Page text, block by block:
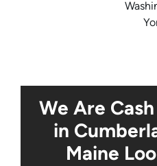
We Are
in
Maine